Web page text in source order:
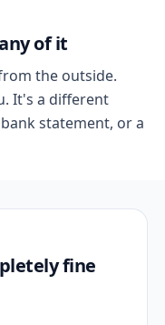
of it
the outside.
It's a different
statement, or a
fine